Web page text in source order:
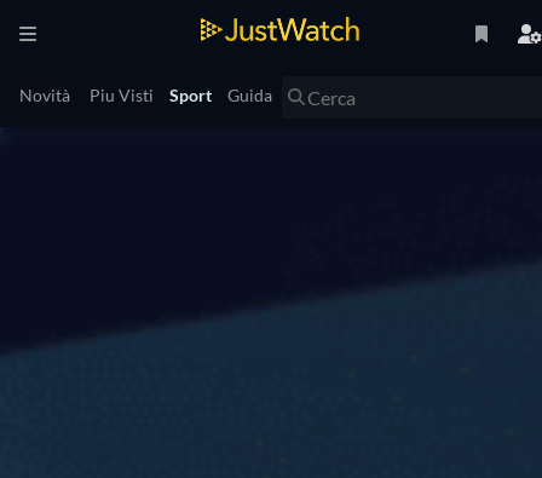
Novità Piu Visti Sport Guida